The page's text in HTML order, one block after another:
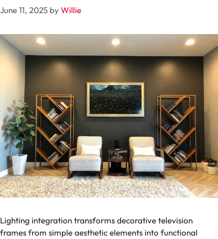
June 11, 2025 byWillie
Lighting integration transforms decorative television
frames from simple aesthetic elements into functional